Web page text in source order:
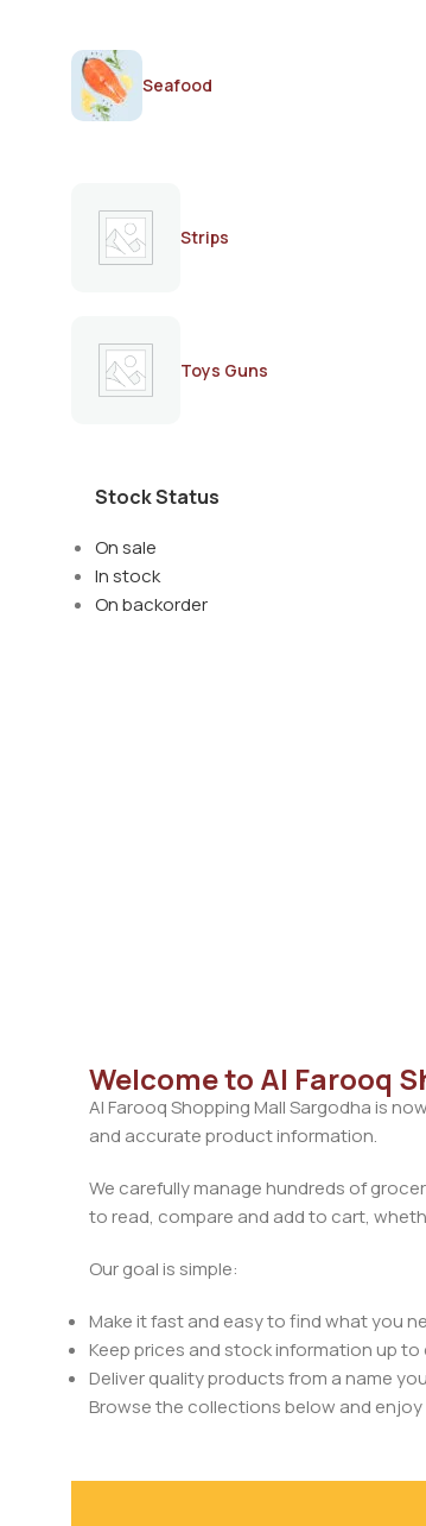
Seafood
Strips
Toys Guns
Stock Status
On sale
In stock
On backorder
Welcome to Al Farooq
Al Farooq Shopping Mall Sargodha is
and accurate product information.
We carefully manage hundreds of
to read, compare and add to cart,
Our goal is simple:
Make it fast and easy to find what you
Keep prices and stock information up to
Deliver quality products from a name
Browse the collections below and